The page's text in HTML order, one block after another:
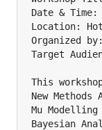
Date &
Location:
Organized
Target
This
New Methods
Mu Modelling
Bayesian